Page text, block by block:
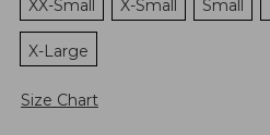
XX-Small
X-Small Small
X-Large
Size Chart